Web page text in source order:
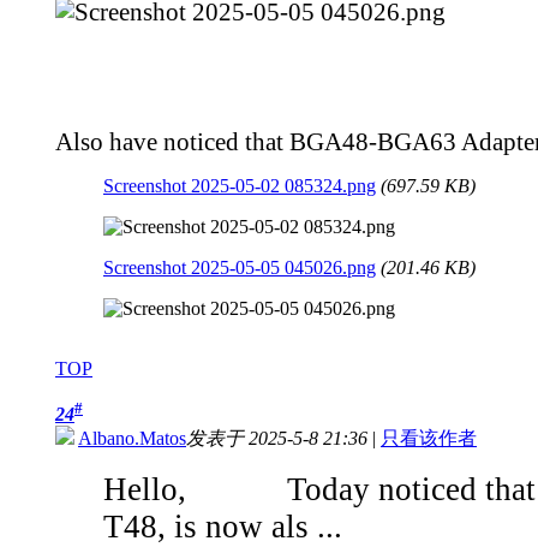
Also have noticed that BGA48-BGA63
Screenshot 2025-05-02 085324.png (697.59 KB)
Screenshot 2025-05-05 045026.png (201.46 KB)
TOP
24#
Albano.Matos发表于 2025-5-8 21:36 | 只看该作者
Hello, Today noticed that
T48, is now als ...